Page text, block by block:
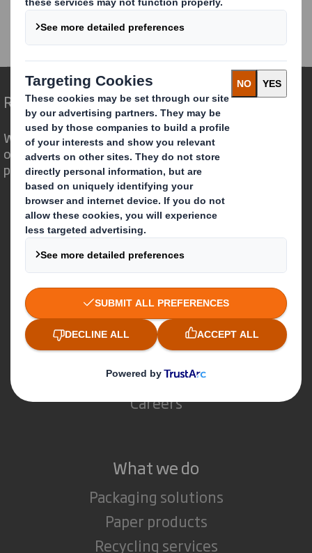
Redefining Packaging for a Changing World
We are different because we see the
opportunity for packaging to play a
powerful role in the world around us.
Who we are
About DS Smith
About International Paper
IP & DS Smith Combination
Investors
Sustainability
Media
Careers
What we do
Packaging solutions
Paper products
Recycling services